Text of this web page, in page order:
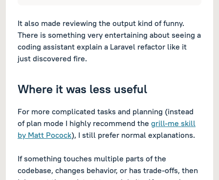
It also made reviewing the output kind of funny.
There is something very entertaining about seeing a
coding assistant explain a Laravel refactor like it
just discovered fire.
Where it was less useful
For more complicated tasks and planning (instead
of plan mode I highly recommend the grill-me skill
by Matt Pocock), I still prefer normal explanations.
If something touches multiple parts of the
codebase, changes behavior, or has trade-offs, then